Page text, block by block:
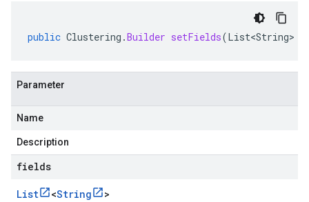
public Clustering .Builder setFields(List<String>
Parameter
Name
Description
fields
List <String >